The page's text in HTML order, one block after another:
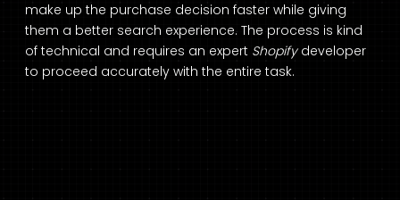
make up the purchase decision faster while giving
them a better search experience. The process is kind
of technical and requires an expert Shopify developer
to proceed accurately with the entire task.